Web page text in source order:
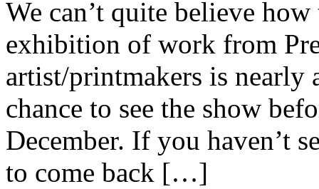
We can’t quite believe
exhibition of work from
artist/printmakers is nearly
chance to see the show
December. If you haven’t
to come back […]